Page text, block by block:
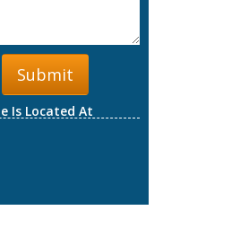
Submit
Is Located At